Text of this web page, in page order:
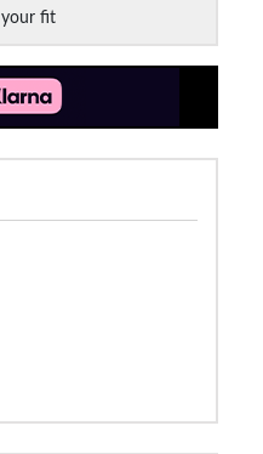
your fit